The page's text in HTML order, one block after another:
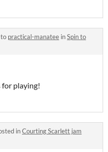
to practical-manatee inSpin to
for playing!
inCourting Scarlett jam